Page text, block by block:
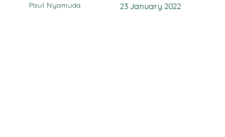
Paul Nyamuda 23 January 2022